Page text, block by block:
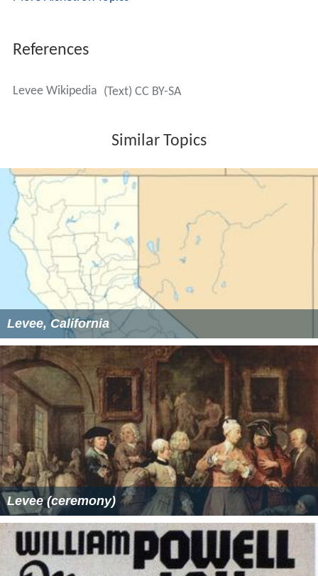
References
Levee Wikipedia (Text) CC BY-SA
Similar Topics
Levee, California
Levee (ceremony)